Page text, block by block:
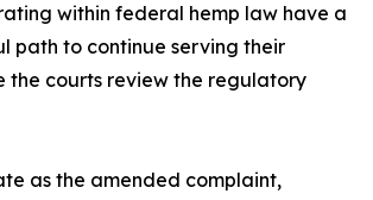
within federal hemp law have a
path to continue serving their
the courts review the regulatory
as the amended complaint,